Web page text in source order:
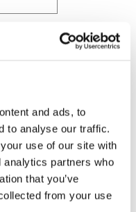
and ads, to
to analyse our traffic.
use of our site with
analytics partners who
that you’ve
from your use